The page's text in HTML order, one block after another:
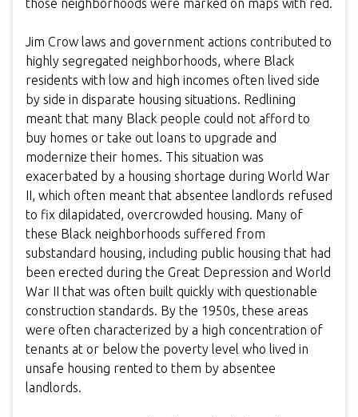
those neighborhoods were marked on maps with red.
Jim Crow laws and government actions contributed to
highly segregated neighborhoods, where Black
residents with low and high incomes often lived side
by side in disparate housing situations. Redlining
meant that many Black people could not afford to
buy homes or take out loans to upgrade and
modernize their homes. This situation was
exacerbated by a housing shortage during World War
II, which often meant that absentee landlords refused
to fix dilapidated, overcrowded housing. Many of
these Black neighborhoods suffered from
substandard housing, including public housing that had
been erected during the Great Depression and World
War II that was often built quickly with questionable
construction standards. By the 1950s, these areas
were often characterized by a high concentration of
tenants at or below the poverty level who lived in
unsafe housing rented to them by absentee
landlords.